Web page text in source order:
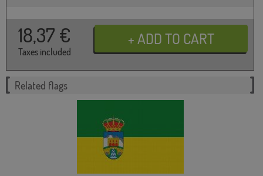
18,37 €
Taxes included
Related flags